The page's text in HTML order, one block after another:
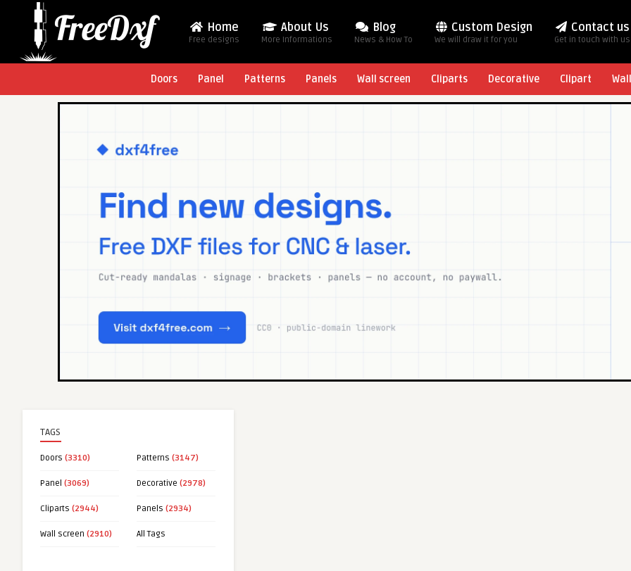
Home
Free designs
About Us
More Informations
Blog
News & How To
Custom Design
We will draw it for you
Contact us
Get in touch with us
Doors Panel Patterns Panels Wall screen Cliparts Decorative Clipart
TAGS
Doors (3310) Patterns (3147)
Panel (3069) Decorative (2978)
Cliparts (2944) Panels (2934)
Wall screen (2910) All Tags